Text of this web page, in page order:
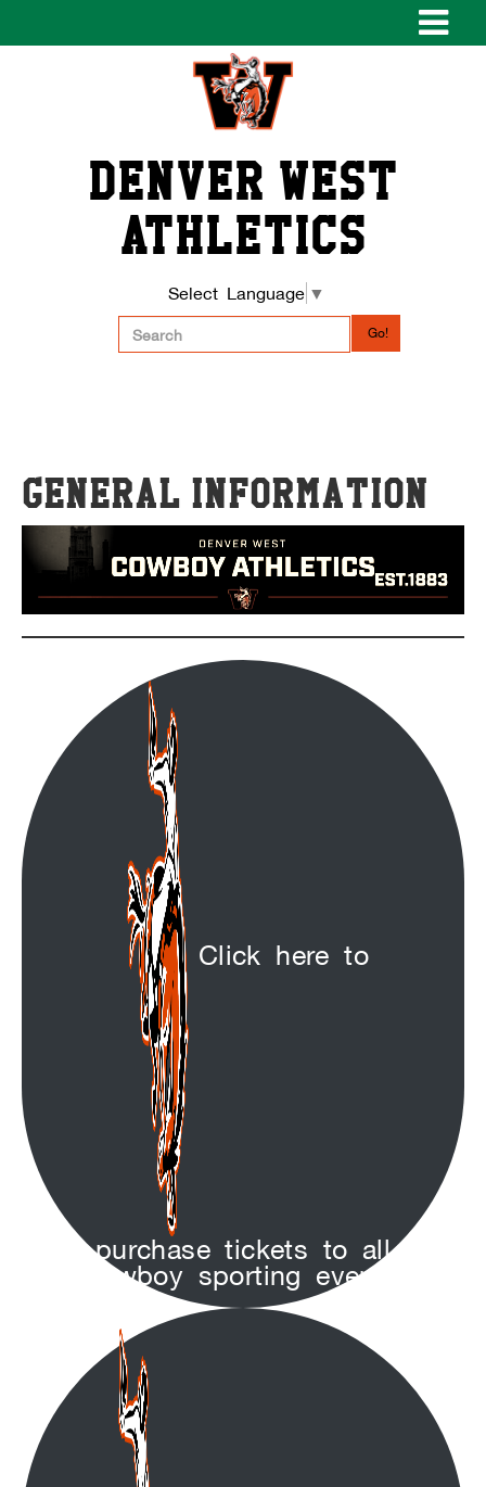
Denver West
Athletics
Select Language ▼
Go!
General Information
Click here to
purchase tickets to all
Cowboy sporting events!